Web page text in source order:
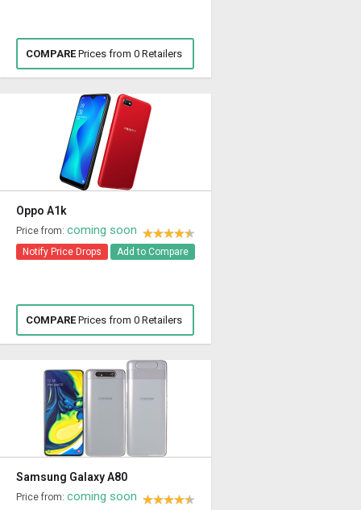
COMPAREPrices from 0 Retailers
Oppo A1k
Price from: coming soon
Notify Price Drops Add to Compare
COMPAREPrices from 0 Retailers
Samsung Galaxy A80
Price from: coming soon